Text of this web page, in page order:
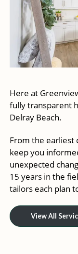
Here at
fully transparent
Delray Beach.
From the earliest
keep you
unexpected
15 years in the
tailors each plan
View All